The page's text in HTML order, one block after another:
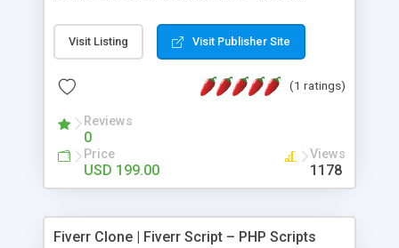
compliance, item bundle, week after week report,
and so forth.Our Multi Level Marketing Software
productive MLM software in your own specific
Visit Listing Visit Publisher Site
(1 ratings)
Reviews
0
Price
USD 199.00
Views
1178
Fiverr Clone | Fiverr Script – PHP Scripts